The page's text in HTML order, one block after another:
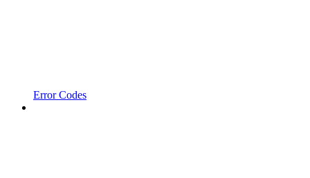
Error Codes